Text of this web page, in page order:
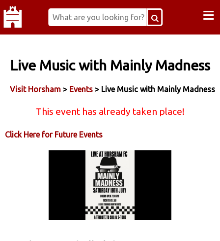
≡
Live Music with Mainly Madness
Visit Horsham > Events > Live Music with Mainly Madness
This event has already taken place!
Click Here for Future Events